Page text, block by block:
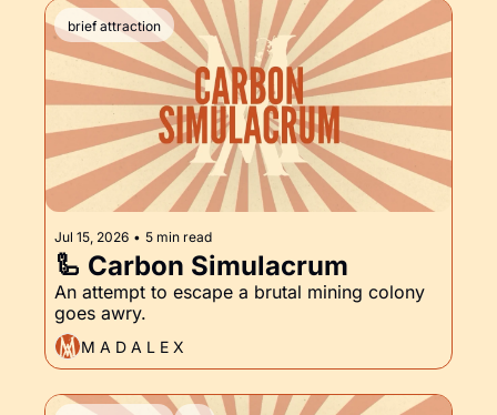
brief attraction
Jul 15, 2026 • 5 min read
🦾 Carbon Simulacrum
An attempt to escape a brutal mining colony
goes awry.
M A D A L E X